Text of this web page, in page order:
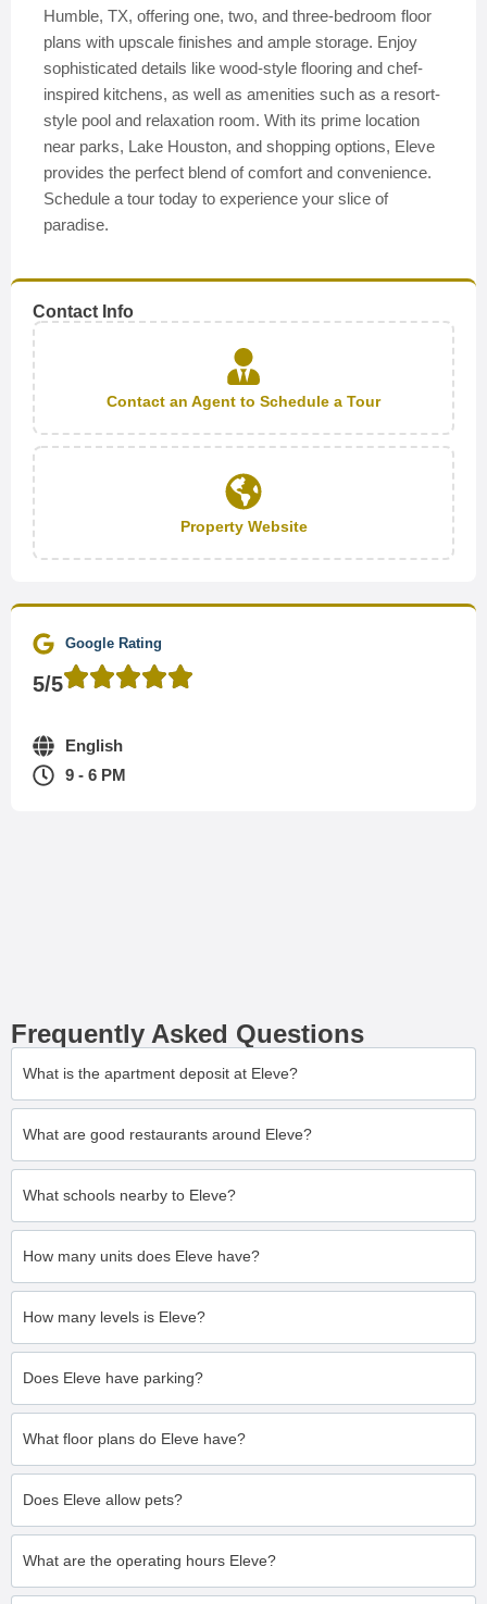
Humble, TX, offering one, two, and three-bedroom floor
plans with upscale finishes and ample storage. Enjoy
sophisticated details like wood-style flooring and chef-
inspired kitchens, as well as amenities such as a resort-
style pool and relaxation room. With its prime location
near parks, Lake Houston, and shopping options, Eleve
provides the perfect blend of comfort and convenience.
Schedule a tour today to experience your slice of
paradise.
Contact Info
Contact an Agent to Schedule a Tour
Property Website
Google Rating
5/5
English
9 - 6 PM
Frequently Asked Questions
What is the apartment deposit at Eleve?
What are good restaurants around Eleve?
What schools nearby to Eleve?
How many units does Eleve have?
How many levels is Eleve?
Does Eleve have parking?
What floor plans do Eleve have?
Does Eleve allow pets?
What are the operating hours Eleve?